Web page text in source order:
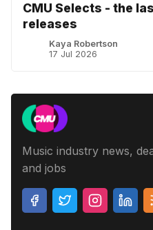
CMU Selects - the
releases
Kaya Robertson
17 Jul 2026
Music industry news,
and jobs